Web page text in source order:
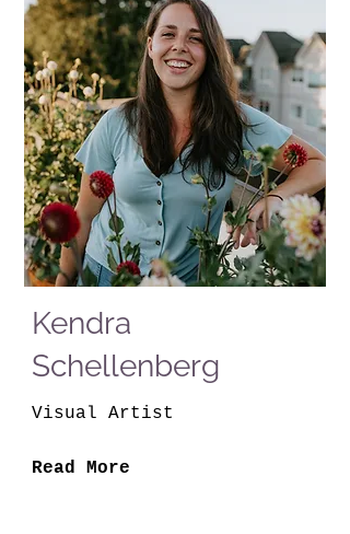
Kendra
Schellenberg
Visual Artist
Read More